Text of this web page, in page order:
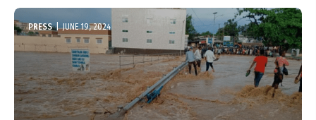
PRESS | JUNE 19, 2024